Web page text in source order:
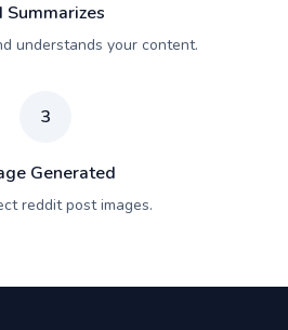
Summarizes
understands your content.
3
Generated
reddit post images.